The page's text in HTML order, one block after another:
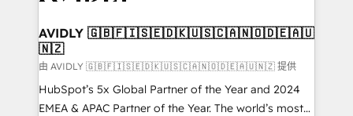
we help: ✔️ Full HubSpot implementations and portal
optimization ✔️ Data migrations, CRM architecture,
and reporting foundations ✔️ Custom integrations
and workflow automation ✔️ User adoption
programs, training, and enablement Through project-
AVIDLY 🇬🇧🇫🇮🇸🇪🇩🇰🇺🇸🇨🇦🇳🇴🇩🇪🇦🇺
🇳🇿
由 AVIDLY 🇬🇧🇫🇮🇸🇪🇩🇰🇺🇸🇨🇦🇳🇴🇩🇪🇦🇺🇳🇿 提供
HubSpot’s 5x Global Partner of the Year and 2024
EMEA & APAC Partner of the Year. The world’s most